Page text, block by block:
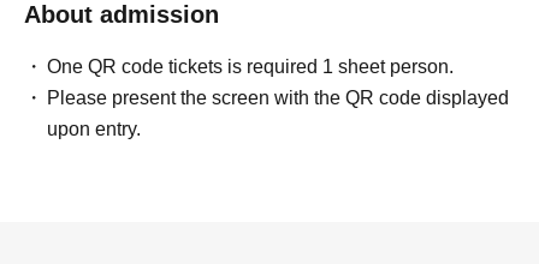
About admission
One QR code tickets is required 1 sheet person.
Please present the screen with the QR code displayed
upon entry.